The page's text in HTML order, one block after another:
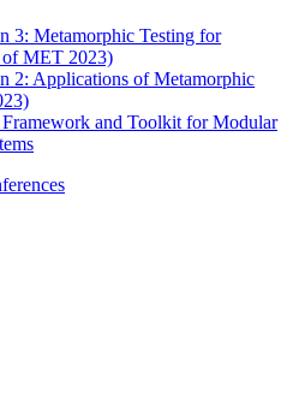
3: Metamorphic Testing for
of MET 2023)
2: Applications of Metamorphic
and Toolkit for Modular